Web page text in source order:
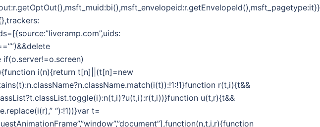
i(n){return t[n]||(t[n]=new
r(t,i){t&&
u(t,r){t&&
“):!1))}var t=